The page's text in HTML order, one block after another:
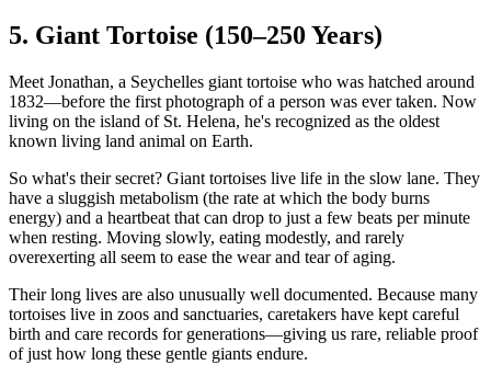
5. Giant Tortoise (150–250 Years)
Meet Jonathan, a Seychelles giant tortoise who was hatched around
1832—before the first photograph of a person was ever taken. Now
living on the island of St. Helena, he's recognized as the oldest
known living land animal on Earth.
So what's their secret? Giant tortoises live life in the slow lane. They
have a sluggish metabolism (the rate at which the body burns
energy) and a heartbeat that can drop to just a few beats per minute
when resting. Moving slowly, eating modestly, and rarely
overexerting all seem to ease the wear and tear of aging.
Their long lives are also unusually well documented. Because many
tortoises live in zoos and sanctuaries, caretakers have kept careful
birth and care records for generations—giving us rare, reliable proof
of just how long these gentle giants endure.